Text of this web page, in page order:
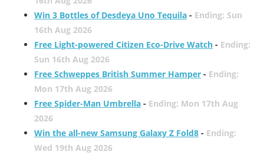
Win 3 Bottles of Desdeya Uno Tequila- Ending: Sun
16th Aug 2026
Free Light-powered Citizen Eco-Drive Watch- Ending:
Sun 16th Aug 2026
Free Schweppes British Summer Hamper- Ending:
Mon 17th Aug 2026
Free Spider-Man Umbrella- Ending: Mon 17th Aug
2026
Win the all-new Samsung Galaxy Z Fold8- Ending:
Wed 19th Aug 2026